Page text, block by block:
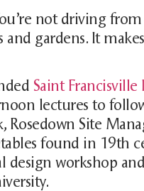
not driving
gardens. It
Saint Francisville
lectures to
Rosedown Site
found in 19th
design workshop and